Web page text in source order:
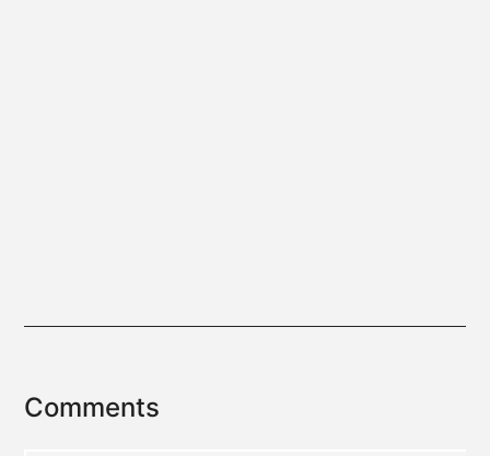
Reader
Comments